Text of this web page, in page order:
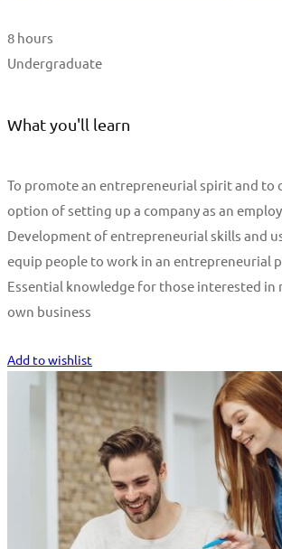
8 hours
Undergraduate
What you'll learn
To promote an entrepreneurial spirit and to
option of setting up a company as an
Development of entrepreneurial skills and
equip people to work in an entrepreneurial
Essential knowledge for those interested in
own business
Add to wishlist